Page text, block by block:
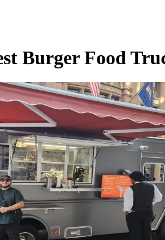
Burger Food